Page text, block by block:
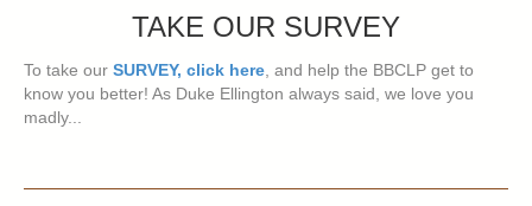
TAKE OUR SURVEY
To take our SURVEY, click here, and help the BBCLP get to
know you better! As Duke Ellington always said, we love you
madly...